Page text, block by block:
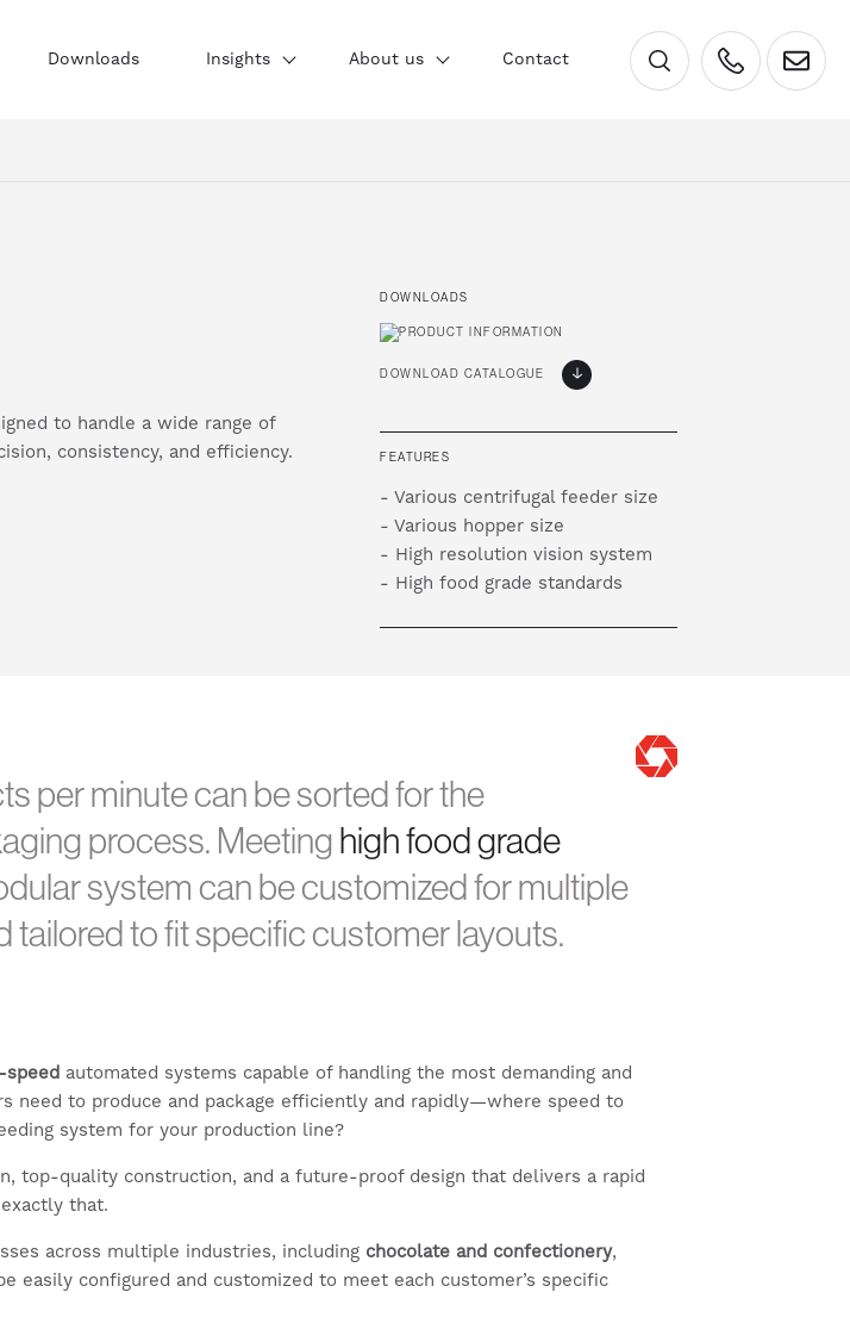
×
Downloads Insights About us Contact
to handle a wide range of
consistency, and efficiency.
DOWNLOADS
DOWNLOAD CATALOGUE
FEATURES
- Various centrifugal feeder size
- Various hopper size
- High resolution vision system
- High food grade standards
per minute can be sorted for the
process. Meetinghigh food grade
system can be customized for multiple
tailored to fit specific customer layouts.
speed automated systems capable of handling the most demanding and
need to produce and package efficiently and rapidly—where speed to
system for your production line?
top-quality construction, and a future-proof design that delivers a rapid
that.
across multiple industries, including chocolate and confectionery,
easily configured and customized to meet each customer’s specific